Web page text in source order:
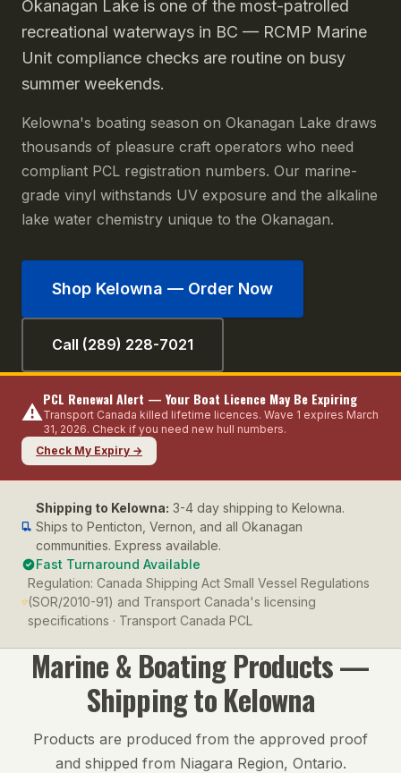
Okanagan Lake is one of the most-patrolled
recreational waterways in BC — RCMP Marine
Unit compliance checks are routine on busy
summer weekends.
Kelowna's boating season on Okanagan Lake draws
thousands of pleasure craft operators who need
compliant PCL registration numbers. Our marine-
grade vinyl withstands UV exposure and the alkaline
lake water chemistry unique to the Okanagan.
Shop Kelowna — Order Now
Call (289) 228-7021
⚠️
PCL Renewal Alert — Your Boat Licence May Be Expiring
Transport Canada killed lifetime licences. Wave 1 expires March
31, 2026. Check if you need new hull numbers.
Check My Expiry →
Shipping to Kelowna: 3-4 day shipping to Kelowna.
Ships to Penticton, Vernon, and all Okanagan
communities. Express available.
Fast Turnaround Available
Regulation: Canada Shipping Act Small Vessel Regulations
(SOR/2010-91) and Transport Canada's licensing
specifications · Transport Canada PCL
Marine & BoatingProducts —
Shipping toKelowna
Products are produced from the approved proof
and shipped from Niagara Region, Ontario.